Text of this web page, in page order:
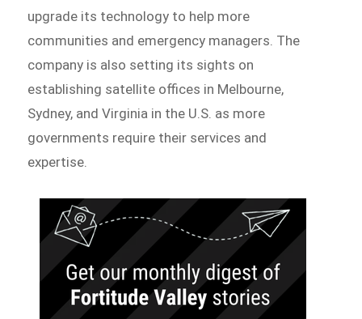
upgrade its technology to help more
communities and emergency managers. The
company is also setting its sights on
establishing satellite offices in Melbourne,
Sydney, and Virginia in the U.S. as more
governments require their services and
expertise.